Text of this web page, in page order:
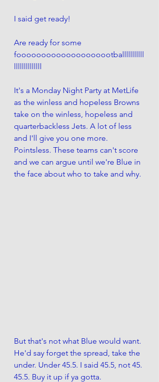
I said get ready!
Are ready for some
foooooooooooooooooootballlllllllll
llllllllllllll
It's a Monday Night Party at MetLife
as the winless and hopeless Browns
take on the winless, hopeless and
quarterbackless Jets. A lot of less
and I'll give you one more.
Pointsless. These teams can't score
and we can argue until we're Blue in
the face about who to take and why.
But that's not what Blue would want.
He'd say forget the spread, take the
under. Under 45.5. I said 45.5, not 45.
45.5. Buy it up if ya gotta.